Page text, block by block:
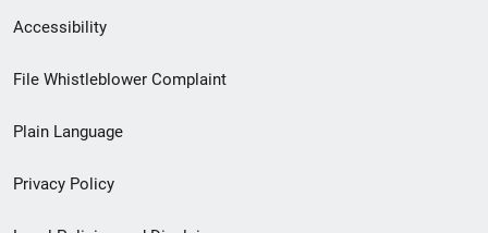
Secondary
Footer
menu
Accessibility
File Whistleblower Complaint
Plain Language
Privacy Policy